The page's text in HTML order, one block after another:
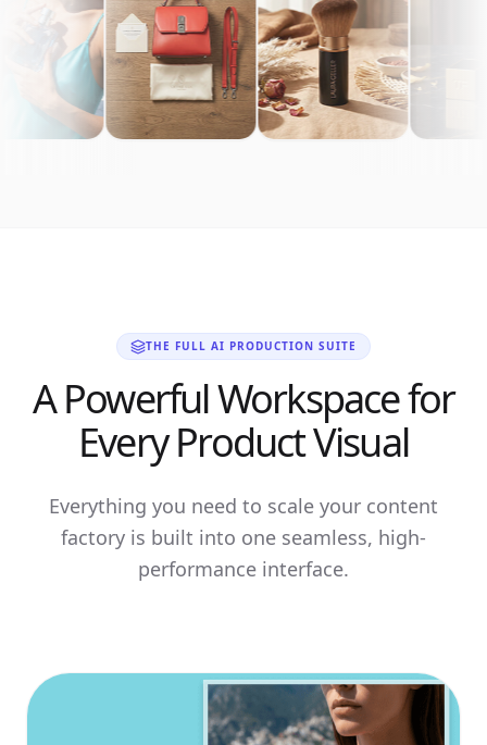
THE FULL AI PRODUCTION SUITE
A Powerful Workspace for
Every Product Visual
Everything you need to scale your content
factory is built into one seamless, high-
performance interface.